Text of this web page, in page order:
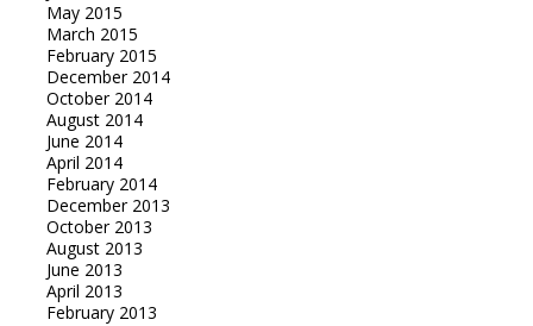
May 2015
March 2015
February 2015
December 2014
October 2014
August 2014
June 2014
April 2014
February 2014
December 2013
October 2013
August 2013
June 2013
April 2013
February 2013